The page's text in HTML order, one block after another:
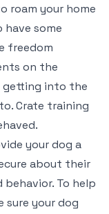
roam your home
have some
freedom
on the
getting into the
Crate training
your dog a
about their
To help
sure your dog